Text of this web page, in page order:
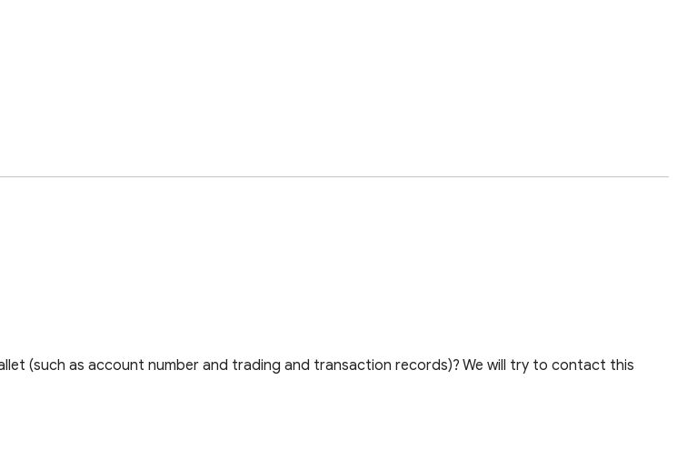
(such as account number and trading and transaction records)? We will try to contact this